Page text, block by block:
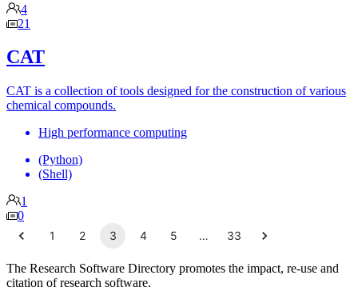
4
21
CAT
CAT is a collection of tools designed for the construction of various
chemical compounds.
High performance computing
(Python)
(Shell)
1
0
1
2 3 4 5 … 33
The Research Software Directory promotes the impact, re-use and
citation of research software.